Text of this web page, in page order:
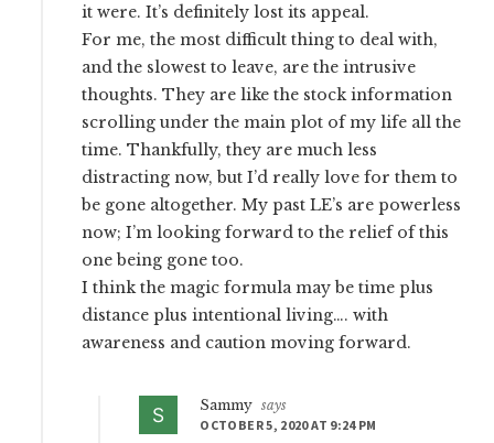
it were. It’s definitely lost its appeal.
For me, the most difficult thing to deal with,
and the slowest to leave, are the intrusive
thoughts. They are like the stock information
scrolling under the main plot of my life all the
time. Thankfully, they are much less
distracting now, but I’d really love for them to
be gone altogether. My past LE’s are powerless
now; I’m looking forward to the relief of this
one being gone too.
I think the magic formula may be time plus
distance plus intentional living…. with
awareness and caution moving forward.
Sammy says
OCTOBER 5, 2020 AT 9:24 PM